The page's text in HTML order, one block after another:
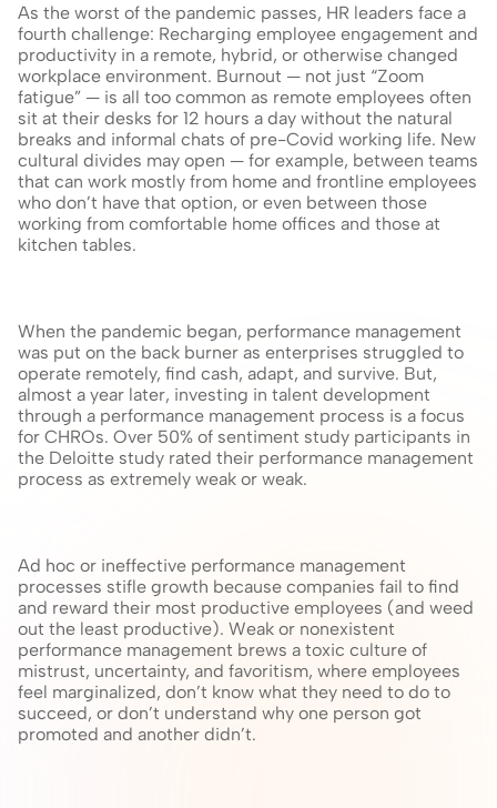
As the worst of the pandemic passes, HR leaders face a
fourth challenge: Recharging employee engagement and
productivity in a remote, hybrid, or otherwise changed
workplace environment. Burnout — not just “Zoom
fatigue” — is all too common as remote employees often
sit at their desks for 12 hours a day without the natural
breaks and informal chats of pre-Covid working life. New
cultural divides may open — for example, between teams
that can work mostly from home and frontline employees
who don’t have that option, or even between those
working from comfortable home offices and those at
kitchen tables.
When the pandemic began, performance management
was put on the back burner as enterprises struggled to
operate remotely, find cash, adapt, and survive. But,
almost a year later, investing in talent development
through a performance management process is a focus
for CHROs. Over 50% of sentiment study participants in
the Deloitte study rated their performance management
process as extremely weak or weak.
Ad hoc or ineffective performance management
processes stifle growth because companies fail to find
and reward their most productive employees (and weed
out the least productive). Weak or nonexistent
performance management brews a toxic culture of
mistrust, uncertainty, and favoritism, where employees
feel marginalized, don’t know what they need to do to
succeed, or don’t understand why one person got
promoted and another didn’t.